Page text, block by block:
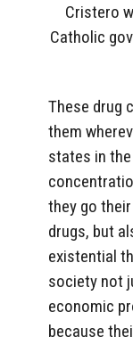
Cristero
Catholic
These drug
them
states in
they go
drugs, but
existential
society not
economic
because